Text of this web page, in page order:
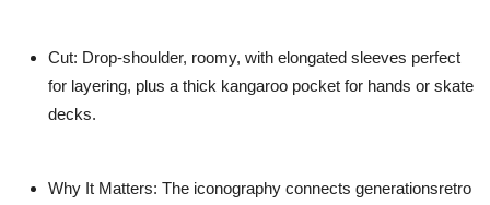
Cut: Drop-shoulder, roomy, with elongated sleeves perfect
for layering, plus a thick kangaroo pocket for hands or skate
decks.
Why It Matters: The iconography connects generationsretro